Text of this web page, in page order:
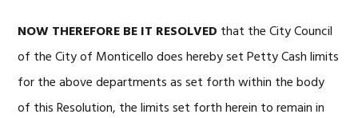
NOW THEREFORE BE IT RESOLVED that the City Council
of the City of Monticello does hereby set Petty Cash limits
for the above departments as set forth within the body
of this Resolution, the limits set forth herein to remain in